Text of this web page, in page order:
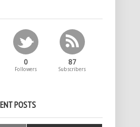
0
Followers
87
Subscribers
POSTS